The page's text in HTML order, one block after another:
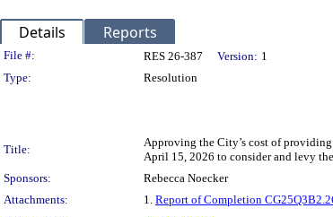
Details Reports
Legislation Details
File #: RES 26-387 Version: 1
Type:
Resolution
Title:
Approving the City’s cost of
April 15, 2026 to consider and levy
Sponsors:
Rebecca Noecker
Attachments:
1. Report of Completion